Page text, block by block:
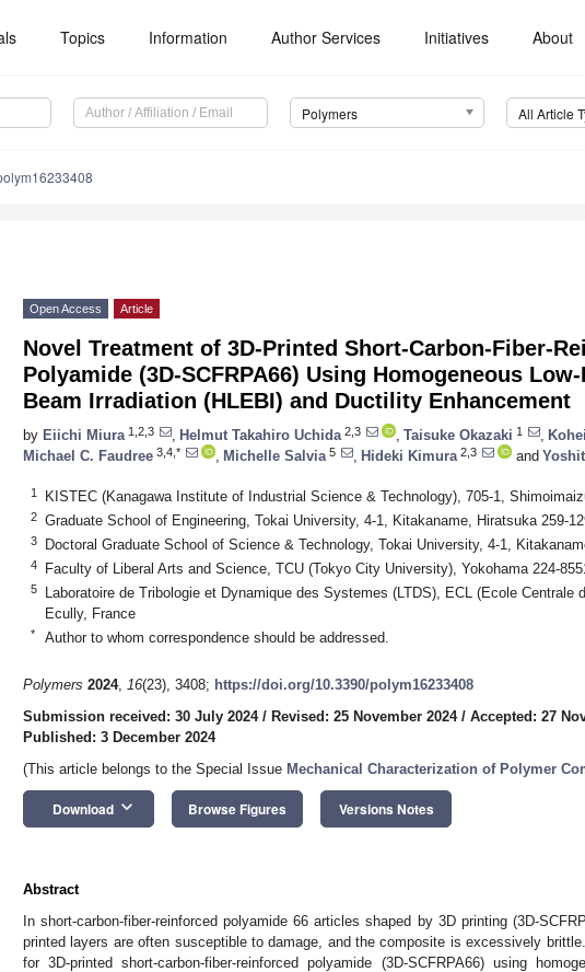
Topics Information Author Services Initiatives About
Polymers All Article
Open Access Article
Novel Treatment of 3D-Printed Short-Carbon-Fiber-
Polyamide (3D-SCFRPA66) Using Homogeneous
Beam Irradiation (HLEBI) and Ductility Enhancement
by Eiichi Miura 1,2,3 Helmut Takahiro Uchida 2,3 Taisuke Okazaki 1
Michael C. Faudree 3,4,* Michelle Salvia 5 Hideki Kimura 2,3 and
1 KISTEC (Kanagawa Institute of Industrial Science & Technology), 705-1,
2 Graduate School of Engineering, Tokai University, 4-1, Kitakaname, Hiratsuka 259-
3 Doctoral Graduate School of Science & Technology, Tokai University, 4-1,
4 Faculty of Liberal Arts and Science, TCU (Tokyo City University), Yokohama 224-
5
Laboratoire de Tribologie et Dynamique des Systemes (LTDS), ECL (Ecole Centrale
Ecully, France
* Author to whom correspondence should be addressed.
Polymers 2024, 16(23), 3408; https://doi.org/10.3390/polym16233408
Submission received: 30 July 2024/ Revised: 25 November 2024/ Accepted: 27
Published: 3 December 2024
(This article belongs to the Special Issue Mechanical Characterization of Polymer
Download keyboard_arrow_down Browse Figures Versions Notes
Abstract
In short-carbon-fiber-reinforced polyamide 66 articles shaped by 3D printing (3D-
printed layers are often susceptible to damage, and the composite is excessively
for 3D-printed short-carbon-fiber-reinforced polyamide (3D-SCFRPA66) using